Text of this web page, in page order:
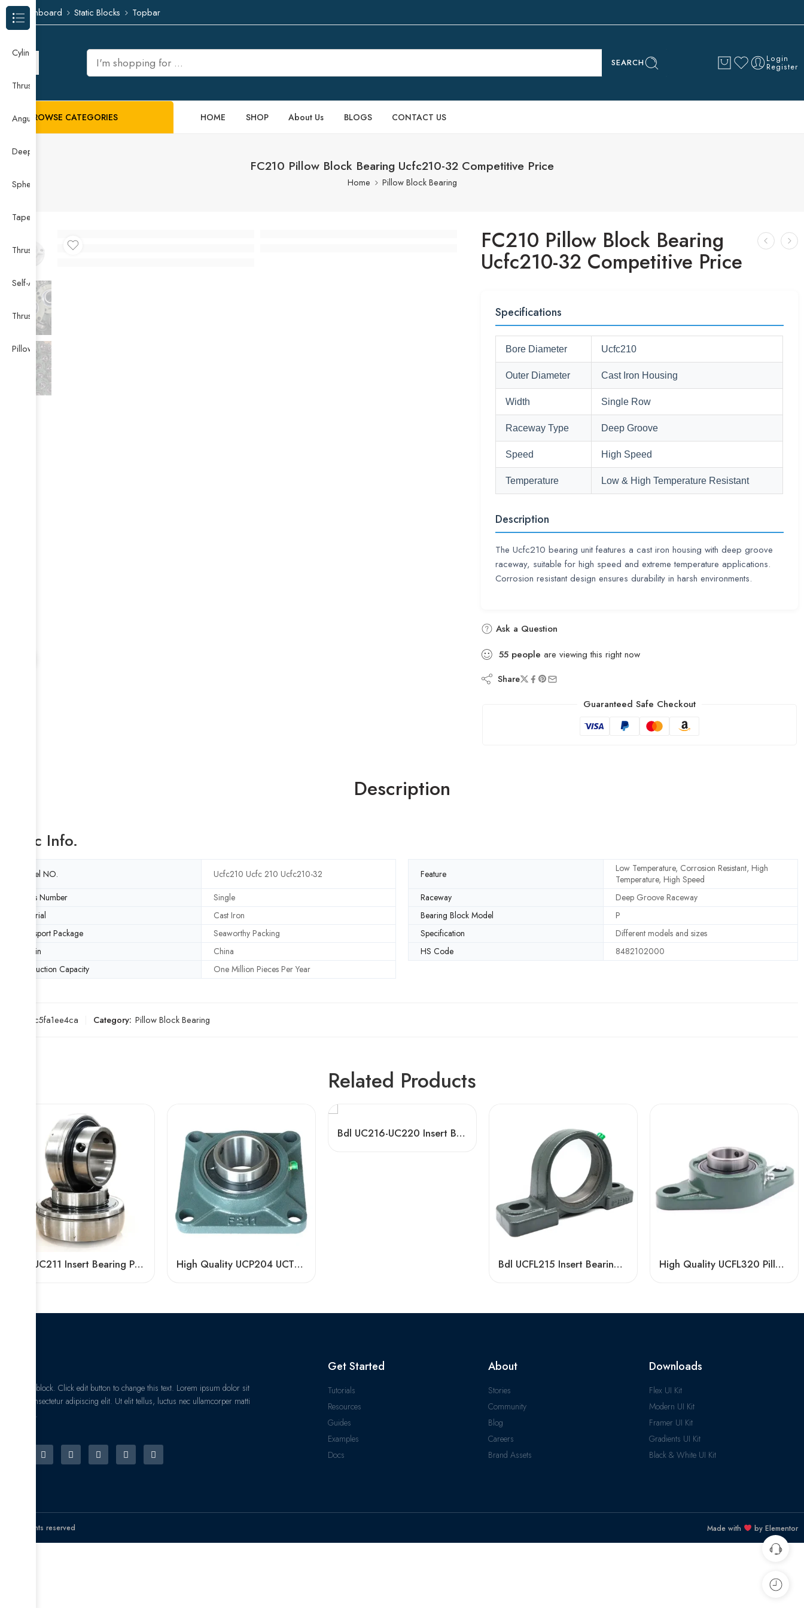
Dashboard Static Blocks Topbar
SEARCH Login
Register
BROWSE CATEGORIES HOME SHOP About Us BLOGS CONTACT US
FC210 Pillow Block Bearing Ucfc210-32 Competitive Price
Home Pillow Block Bearing
FC210 Pillow Block Bearing
Ucfc210-32 Competitive Price
Specifications
Bore Diameter Ucfc210
Outer Diameter Cast Iron Housing
Width Single Row
Raceway Type Deep Groove
Speed High Speed
Temperature Low & High Temperature Resistant
Description
The Ucfc210 bearing unit features a cast iron housing with deep groove
raceway, suitable for high speed and extreme temperature applications.
Corrosion resistant design ensures durability in harsh environments.
Ask a Question
55 people are viewing this right now
Share
Guaranteed Safe Checkout
Description
Basic Info.
Model NO. Ucfc210 Ucfc 210 Ucfc210-32 Feature
Low Temperature, Corrosion Resistant, High
Temperature, High Speed
Rows Number
Single Raceway
Deep Groove Raceway
Material
Cast Iron Bearing Block Model
P
Transport Package
Seaworthy Packing Specification
Different models and sizes
Origin
China HS Code
8482102000
Production Capacity
One Million Pieces Per Year
18c5fa1ee4ca Category: Pillow Block Bearing
Related Products
Bdl UC211 Insert Bearing Pillow Block 32/34/35 High Quality UCP204 UCT210 Pillow Block Bearing for Long Life
Bdl UC216-UC220 Insert Bearings, High Precision Pillow Block
Bdl UCFL215 Insert Bearings 47-48 High Load Pillow Block High Quality UCFL320 Pillow Block Bearing, China Factory
I am text block. Click edit button to change this text. Lorem ipsum dolor sit
amet, consectetur adipiscing elit. Ut elit tellus, luctus nec ullamcorper matti
pibus leo.
Get Started
Tutorials
Resources
Guides
Examples
Docs
About
Stories
Community
Blog
Careers
Brand Assets
Downloads
Flex UI Kit
Modern UI Kit
Framer UI Kit
Gradients UI Kit
Black & White UI Kit
© All rights reserved Made with by Elementor
Browse Categories
Cylindrical Roller Bearing
Thrust Needle Roller Bearing
Angular Contact Ball Bearing
Deep Groove Ball Bearing
Spherical Roller Bearing
Taper Roller Bearing
Thrust Ball Bearing
Self-Aligning Ball Bearing
Thrust Self-aligning Roller Bearing
Pillow Block Bearing